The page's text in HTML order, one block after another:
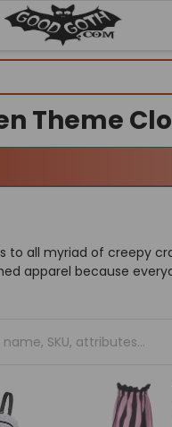
Theme
to all myriad of creepy
apparel because